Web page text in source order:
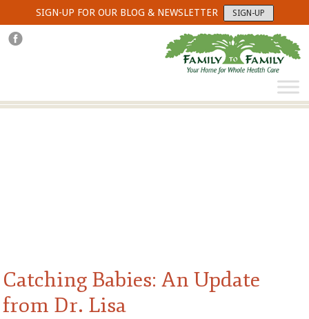
SIGN-UP FOR OUR BLOG & NEWSLETTER SIGN-UP
Catching Babies: An Update
from Dr. Lisa